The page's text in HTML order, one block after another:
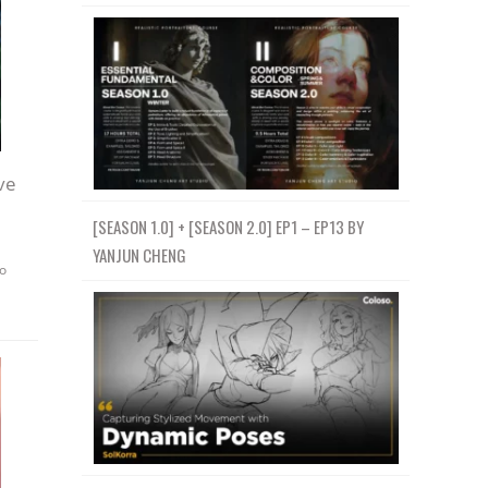
[SEASON 1.0] + [SEASON 2.0] EP1 – EP13 BY
YANJUN CHENG